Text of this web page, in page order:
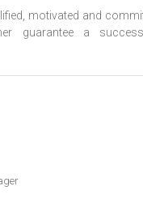
motivated and
guarantee a